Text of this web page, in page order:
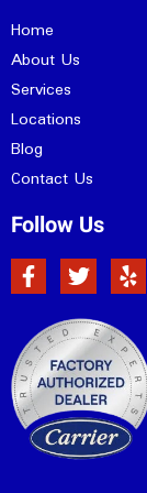
Home
About Us
Services
Locations
Blog
Contact Us
Follow Us